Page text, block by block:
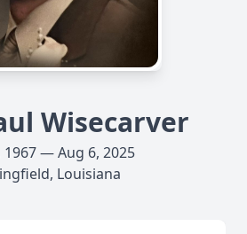
Wisecarver
1967 — Aug 6, 2025
Louisiana